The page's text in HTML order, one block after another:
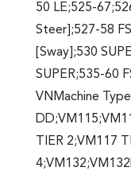
50 LE;525-
Steer];527-58
[Sway];530
SUPER;535-60
VNMachine
TIER 2;VM117